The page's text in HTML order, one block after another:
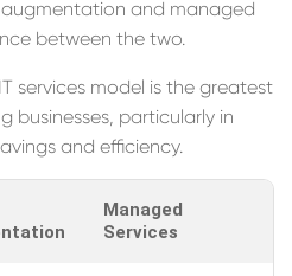
and managed
between the two.
services model is the greatest
businesses, particularly in
and efficiency.
Managed
Services